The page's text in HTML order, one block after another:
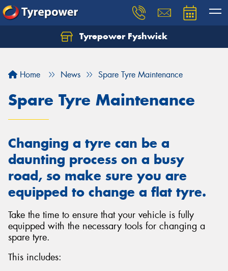
Tyrepower Fyshwick
Home News Spare Tyre Maintenance
Spare Tyre Maintenance
Changing a tyre can be a
daunting process on a busy
road, so make sure you are
equipped to change a flat tyre.
Take the time to ensure that your vehicle is fully
equipped with the necessary tools for changing a
spare tyre.
This includes: